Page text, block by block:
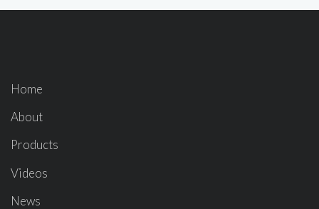
Home
About
Products
Videos
News